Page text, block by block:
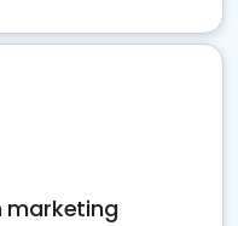
marketing